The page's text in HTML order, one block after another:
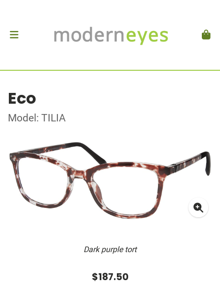
Eco
Model: TILIA
Dark purple tort
$187.50